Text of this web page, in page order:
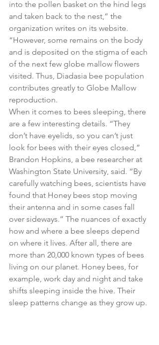
into the pollen basket on the hind legs
and taken back to the nest,” the
organization writes on its website.
“However, some remains on the body
and is deposited on the stigma of each
of the next few globe mallow flowers
visited. Thus, Diadasia bee population
contributes greatly to Globe Mallow
reproduction.
When it comes to bees sleeping, there
are a few interesting details. “They
don’t have eyelids, so you can’t just
look for bees with their eyes closed,”
Brandon Hopkins, a bee researcher at
Washington State University, said. “By
carefully watching bees, scientists have
found that Honey bees stop moving
their antenna and in some cases fall
over sideways.” The nuances of exactly
how and where a bee sleeps depend
on where it lives. After all, there are
more than 20,000 known types of bees
living on our planet. Honey bees, for
example, work day and night and take
shifts sleeping inside the hive. Their
sleep patterns change as they grow up.